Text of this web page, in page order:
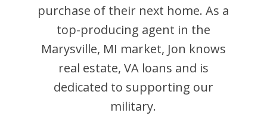
purchase of their next home. As a
top-producing agent in the
Marysville, MI market, Jon knows
real estate, VA loans and is
dedicated to supporting our
military.